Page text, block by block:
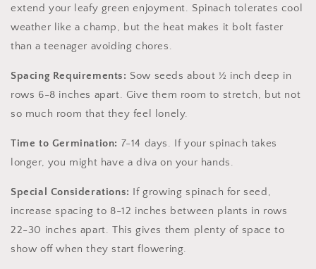
extend your leafy green enjoyment. Spinach tolerates cool
weather like a champ, but the heat makes it bolt faster
than a teenager avoiding chores.
Spacing Requirements: Sow seeds about ½ inch deep in
rows 6-8 inches apart. Give them room to stretch, but not
so much room that they feel lonely.
Time to Germination: 7-14 days. If your spinach takes
longer, you might have a diva on your hands.
Special Considerations: If growing spinach for seed,
increase spacing to 8-12 inches between plants in rows
22-30 inches apart. This gives them plenty of space to
show off when they start flowering.